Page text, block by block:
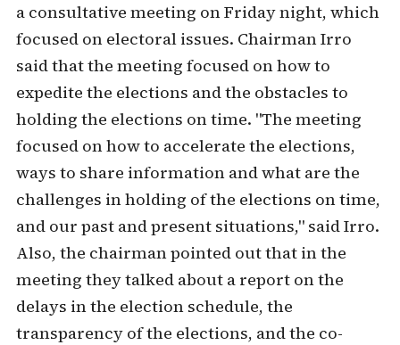
a consultative meeting on Friday night, which
focused on electoral issues. Chairman Irro
said that the meeting focused on how to
expedite the elections and the obstacles to
holding the elections on time. "The meeting
focused on how to accelerate the elections,
ways to share information and what are the
challenges in holding of the elections on time,
and our past and present situations," said Irro.
Also, the chairman pointed out that in the
meeting they talked about a report on the
delays in the election schedule, the
transparency of the elections, and the co-